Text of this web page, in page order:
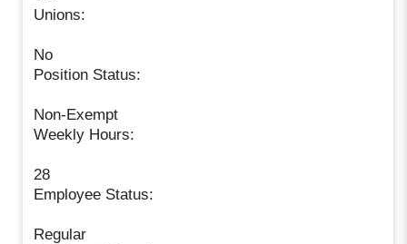
Unions:
No
Position Status:
Non-Exempt
Weekly Hours:
28
Employee Status:
Regular